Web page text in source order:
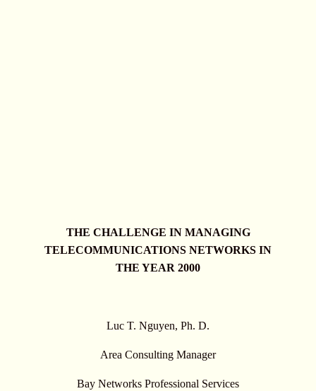
THE CHALLENGE IN MANAGING
TELECOMMUNICATIONS NETWORKS IN
THE YEAR 2000
Luc T. Nguyen, Ph. D.
Area Consulting Manager
Bay Networks Professional Services